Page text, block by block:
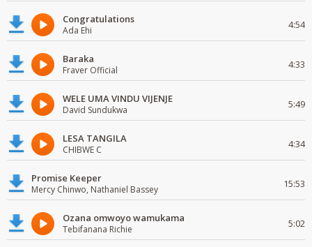
Congratulations
Ada Ehi 4:54
Baraka
Fraver Official 4:33
WELE UMA VINDU VIJENJE
David Sundukwa 5:49
LESA TANGILA
CHIBWE C 4:34
Promise Keeper
Mercy Chinwo, Nathaniel Bassey 15:53
Ozana omwoyo wamukama
Tebifanana Richie 5:02